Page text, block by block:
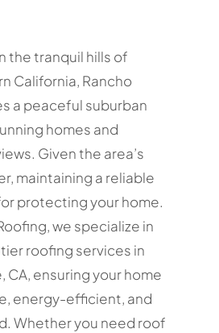
the tranquil hills of
California, Rancho
a peaceful suburban
homes and
Given the area’s
maintaining a reliable
protecting your home.
we specialize in
roofing services in
CA, ensuring your home
energy-efficient, and
Whether you need roof